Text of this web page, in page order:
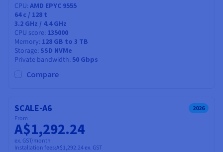
CPU AMD EPYC 9555
64c / 128 t
3.2 GHz / 4.4 GHz
CPU score 135000
Memory 128 GB to 3 TB
Storage SSD NVMe
Private bandwidth 50 Gbps
Compare
SCALE-A6 2026
From
A$1,292.24
ex. GST/month
Installation fees:A$1,292.24ex. GST